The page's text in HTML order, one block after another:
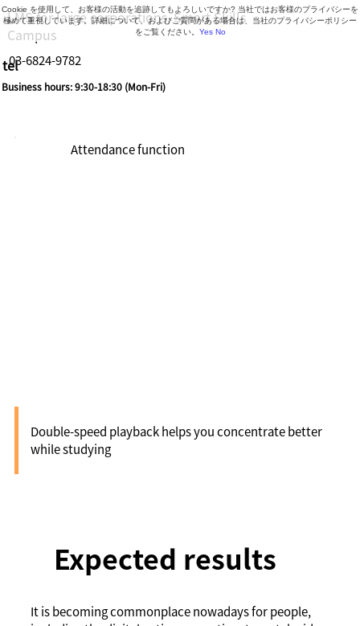
Business hours: 9:30-18:30 (Mon-Fri)
tel03-6824-9782
LMS for large corporations, Smart Skills
Campus
Attendance function
Double-speed playback helps you concentrate better
while studying
Expected results
It is becoming commonplace nowadays for people,
Cookie を使用して、お客様の活動を追跡してもよろしいですか? 当社ではお客様のプライバシーを
極めて重視しています。詳細について、およびご質問がある場合は、当社のプライバシーポリシー
をご覧ください。 Yes No